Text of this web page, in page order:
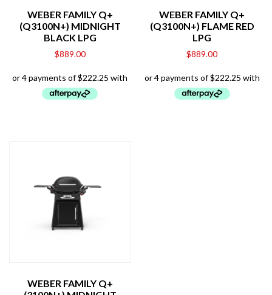
WEBER FAMILY Q+
(Q3100N+) MIDNIGHT
BLACK LPG
$889.00
WEBER FAMILY Q+
(Q3100N+) FLAME RED
LPG
$889.00
WEBER FAMILY Q+